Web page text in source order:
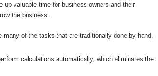
valuable time for business owners and their
the business.
many of the tasks that are traditionally done by hand,
calculations automatically, which eliminates the